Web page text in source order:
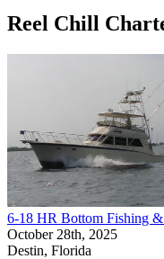
Reel Chill
6-18 HR Bottom Fishing
October 28th, 2025
Destin, Florida